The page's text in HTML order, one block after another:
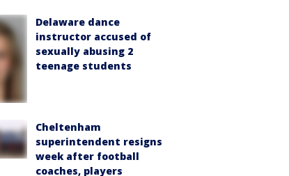
Delaware dance
instructor accused of
sexually abusing 2
teenage students
Cheltenham
superintendent resigns
week after football
coaches, players